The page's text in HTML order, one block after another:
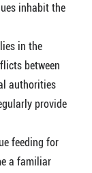
inhabit the
in the
between
authorities
provide
feeding for
a familiar